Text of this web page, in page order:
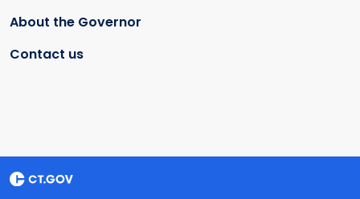
About the Governor
Contact us